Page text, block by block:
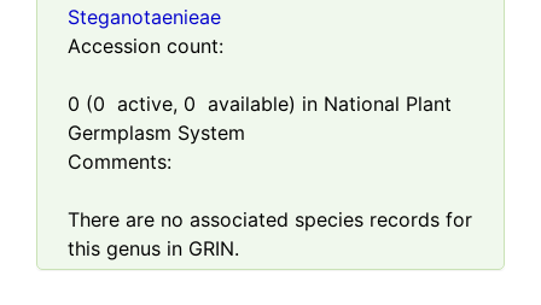
Steganotaenieae
Accession count:
0 (0 active, 0 available) in National Plant
Germplasm System
Comments:
There are no associated species records for
this genus in GRIN.